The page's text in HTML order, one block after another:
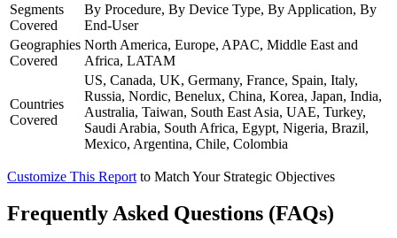
Segments
Covered
By Procedure, By Device Type, By Application, By
End-User
Geographies
Covered
North America, Europe, APAC, Middle East and
Africa, LATAM
Countries
Covered
US, Canada, UK, Germany, France, Spain, Italy,
Russia, Nordic, Benelux, China, Korea, Japan, India,
Australia, Taiwan, South East Asia, UAE, Turkey,
Saudi Arabia, South Africa, Egypt, Nigeria, Brazil,
Mexico, Argentina, Chile, Colombia
Customize This Report to Match Your Strategic Objectives
Frequently Asked Questions (FAQs)